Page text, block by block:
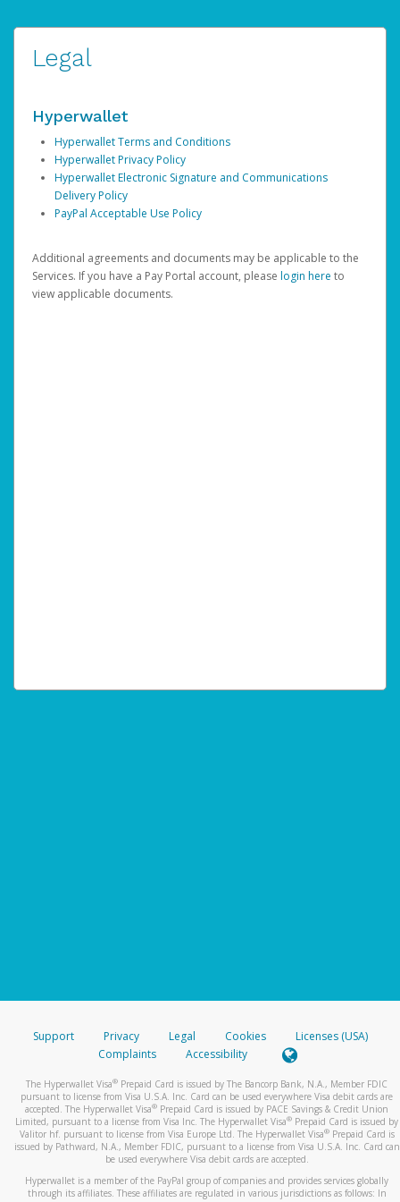
Legal
Hyperwallet
Hyperwallet Terms and Conditions
Hyperwallet Privacy Policy
Hyperwallet Electronic Signature and Communications
Delivery Policy
PayPal Acceptable Use Policy
Additional agreements and documents may be applicable to the
Services. If you have a Pay Portal account, please login here to
view applicable documents.
Support Privacy Legal Cookies
Licenses (USA)
Complaints
Accessibility
The Hyperwallet Visa® Prepaid Card is issued by The Bancorp Bank, N.A., Member FDIC
pursuant to license from Visa U.S.A. Inc. Card can be used everywhere Visa debit cards are
accepted. The Hyperwallet Visa® Prepaid Card is issued by PACE Savings & Credit Union
Limited, pursuant to a license from Visa Inc. The Hyperwallet Visa® Prepaid Card is issued by
Valitor hf. pursuant to license from Visa Europe Ltd. The Hyperwallet Visa®Prepaid Card is
issued by Pathward, N.A., Member FDIC, pursuant to a license from Visa U.S.A. Inc. Card can
be used everywhere Visa debit cards are accepted.
Hyperwallet is a member of the PayPal group of companies and provides services globally
through its affiliates. These affiliates are regulated in various jurisdictions as follows: In